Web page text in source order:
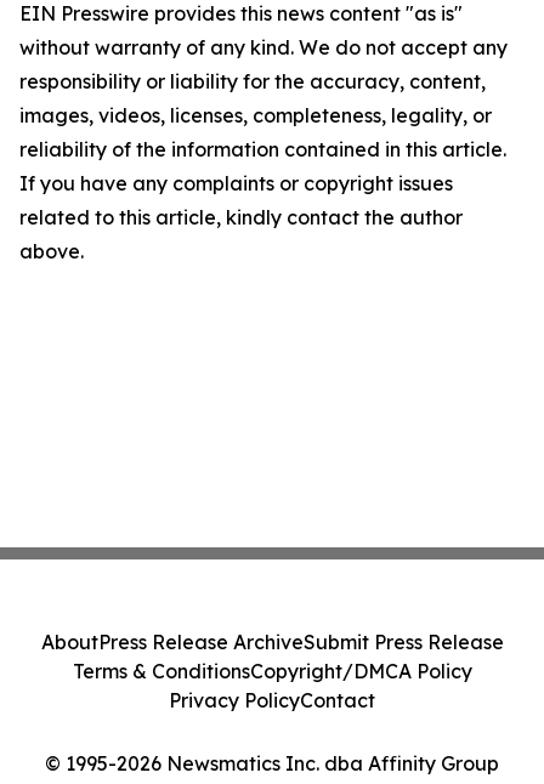
EIN Presswire provides this news content "as is"
without warranty of any kind. We do not accept any
responsibility or liability for the accuracy, content,
images, videos, licenses, completeness, legality, or
reliability of the information contained in this article.
If you have any complaints or copyright issues
related to this article, kindly contact the author
above.
© 1995-2026 Newsmatics Inc. dba Affinity Group
AboutPress Release ArchiveSubmit Press Release
Terms & ConditionsCopyright/DMCA Policy
Privacy PolicyContact